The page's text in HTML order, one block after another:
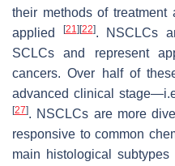
their methods of
applied
[21] [22]. NSCLCs
SCLCs and represent
cancers. Over half of
advanced clinical
[27]. NSCLCs are more
responsive to common
main histological